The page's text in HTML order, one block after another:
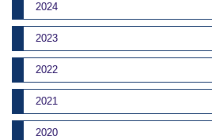
2024
2023
2022
2021
2020